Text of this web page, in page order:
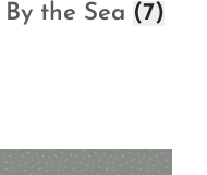
By the Sea (7)